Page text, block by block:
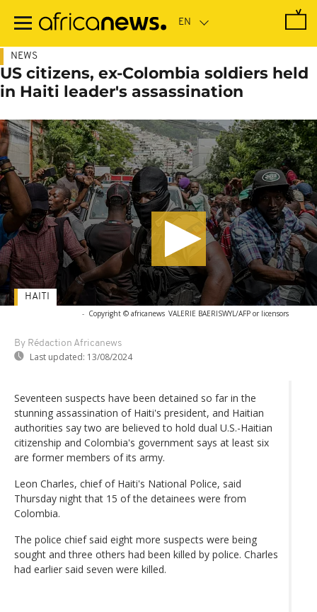
main
NEWS
US citizens, ex-Colombia soldiers held
in Haiti leader's assassination
- Copyright © africanews VALERIE BAERISWYL/AFP or licensors
By Rédaction Africanews
Last updated: 13/08/2024
HAITI
Seventeen suspects have been detained so far in the
stunning assassination of Haiti's president, and Haitian
authorities say two are believed to hold dual U.S.-Haitian
citizenship and Colombia's government says at least six
are former members of its army.
Leon Charles, chief of Haiti's National Police, said
Thursday night that 15 of the detainees were from
Colombia.
The police chief said eight more suspects were being
sought and three others had been killed by police. Charles
had earlier said seven were killed.